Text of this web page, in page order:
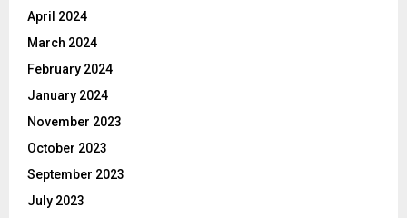
April 2024
March 2024
February 2024
January 2024
November 2023
October 2023
September 2023
July 2023